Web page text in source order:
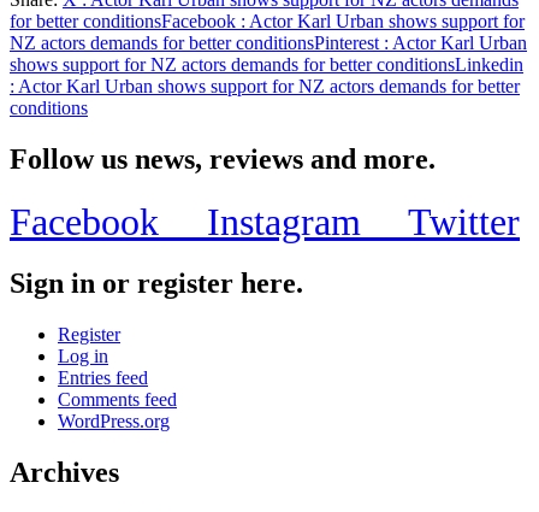
Share
for better conditionsFacebook : Actor Karl Urban shows support for
NZ actors demands for better conditionsPinterest : Actor Karl Urban
shows support for NZ actors demands for better conditionsLinkedin
: Actor Karl Urban shows support for NZ actors demands for better
conditions
Follow us news, reviews and more.
Facebook Instagram Twitter
Sign in or register here.
Register
Log in
Entries feed
Comments feed
WordPress.org
Archives